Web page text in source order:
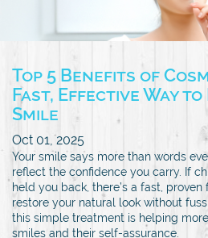
Top 5 Benefits of
Fast, Effective Way to
Smile
Oct 01, 2025
Your smile says more than words
reflect the confidence you carry. If
held you back, there’s a fast, proven
restore your natural look without
this simple treatment is helping
smiles and their self-assurance.